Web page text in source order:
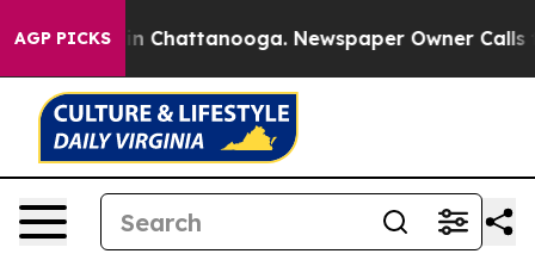
AGP PICKS
Chaos in Chattanooga. Newspaper Owner Calls